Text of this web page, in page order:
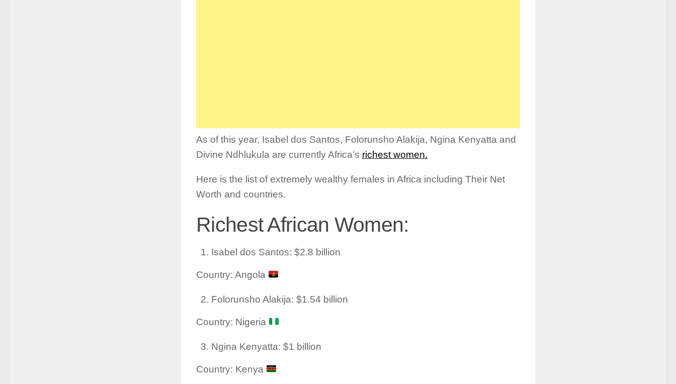
As of this year, Isabel dos Santos, Folorunsho Alakija, Ngina Kenyatta and
Divine Ndhlukula are currently Africa’s richest women.
Here is the list of extremely wealthy females in Africa including Their Net
Worth and countries.
Richest African Women:
Isabel dos Santos: $2.8 billion
Country: Angola
Folorunsho Alakija: $1.54 billion
Country: Nigeria
Ngina Kenyatta: $1 billion
Country: Kenya